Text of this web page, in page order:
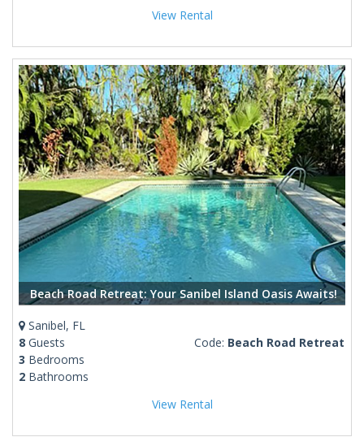
View Rental
Beach Road Retreat: Your Sanibel Island Oasis Awaits!
Sanibel, FL
8 Guests
3 Bedrooms
2 Bathrooms
Code: Beach Road Retreat
View Rental